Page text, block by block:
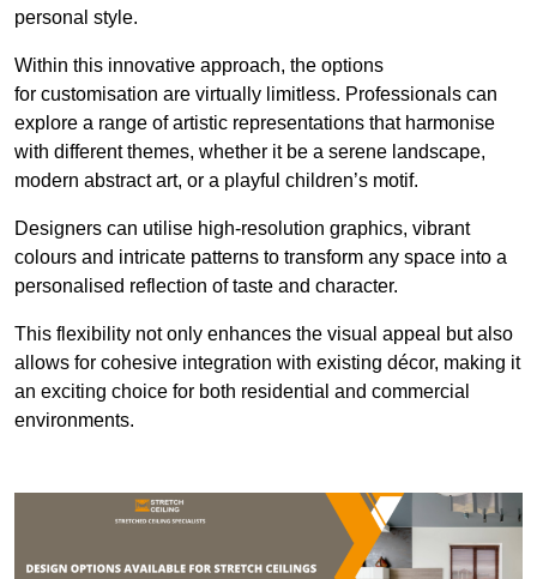
personal style.
Within this innovative approach, the options
for customisation are virtually limitless. Professionals can
explore a range of artistic representations that harmonise
with different themes, whether it be a serene landscape,
modern abstract art, or a playful children’s motif.
Designers can utilise high-resolution graphics, vibrant
colours and intricate patterns to transform any space into a
personalised reflection of taste and character.
This flexibility not only enhances the visual appeal but also
allows for cohesive integration with existing décor, making it
an exciting choice for both residential and commercial
environments.